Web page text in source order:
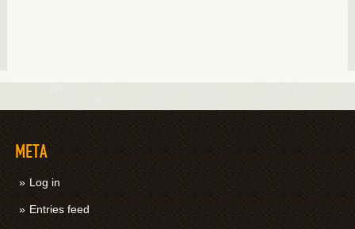
META
Log in
Entries feed